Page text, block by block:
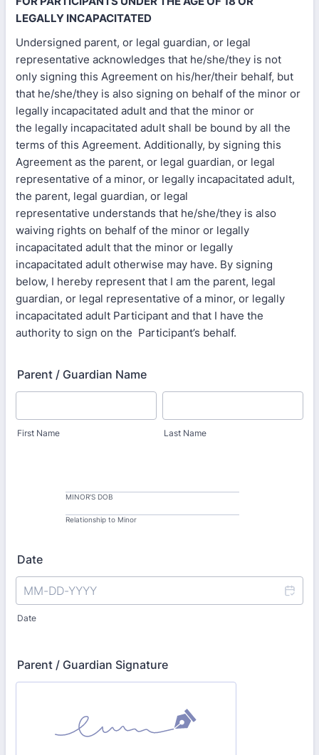
LEGALLY INCAPACITATED
Undersigned parent, or legal guardian, or legal
representative acknowledges that he/she/they is not
only signing this Agreement on his/her/their behalf, but
that he/she/they is also signing on behalf of the minor or
legally incapacitated adult and that the minor or
the legally incapacitated adult shall be bound by all the
terms of this Agreement. Additionally, by signing this
Agreement as the parent, or legal guardian, or legal
representative of a minor, or legally incapacitated adult,
the parent, legal guardian, or legal
representative understands that he/she/they is also
waiving rights on behalf of the minor or legally
incapacitated adult that the minor or legally
incapacitated adult otherwise may have. By signing
below, I hereby represent that I am the parent, legal
guardian, or legal representative of a minor, or legally
incapacitated adult Participant and that I have the
authority to sign on the Participant’s behalf.
Parent / Guardian Name
First Name Last Name
MINOR'S DOB
Relationship to Minor
Date
Date
Parent / Guardian Signature